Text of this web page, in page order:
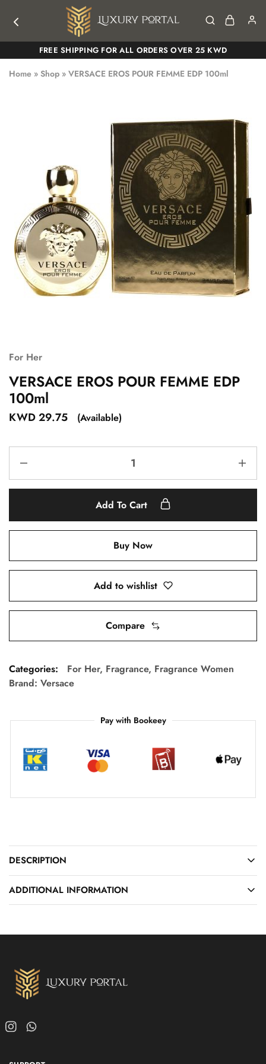
Luxury
Portal
Luxury
Portal
FREE SHIPPING FOR ALL ORDERS OVER 25 KWD
Home » Shop » VERSACE EROS POUR FEMME EDP 100ml
For Her
VERSACE EROS POUR FEMME EDP
100ml
KWD29.75 (Available)
Add To Cart
Buy Now
Add to wishlist
Compare
Categories: For Her, Fragrance, Fragrance Women
Brand: Versace
Pay with Bookeey
DESCRIPTION
ADDITIONAL INFORMATION